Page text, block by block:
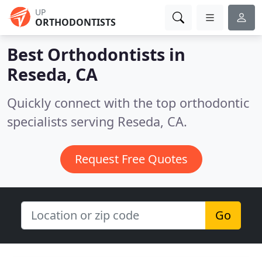
UP
ORTHODONTISTS
Best Orthodontists in
Reseda, CA
Quickly connect with the top orthodontic
specialists serving Reseda, CA.
Request Free Quotes
Go